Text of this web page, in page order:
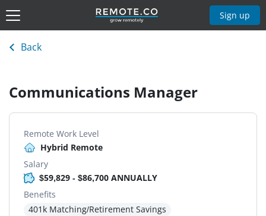
Sign up
Back
Communications Manager
Remote Work Level
Hybrid Remote
Salary
$59,829 - $86,700 ANNUALLY
Benefits
401k Matching/Retirement Savings